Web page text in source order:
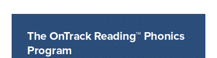
The OnTrack Reading™ Phonics
Program